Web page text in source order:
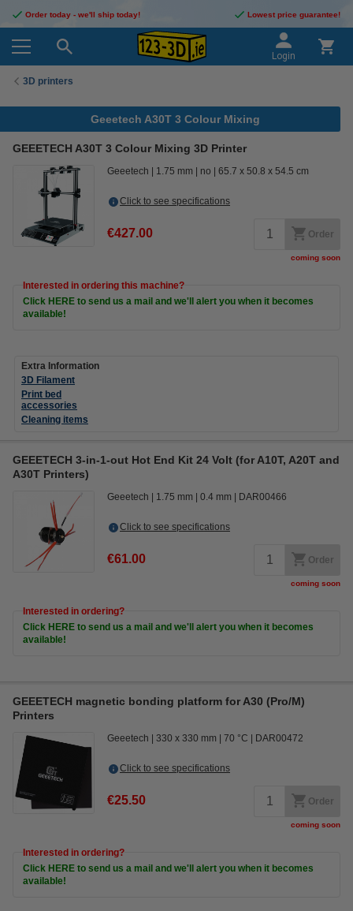
Order today - we'll ship today! Lowest price guarantee!
Login
3D printers
Geeetech A30T 3 Colour Mixing
GEEETECH A30T 3 Colour Mixing 3D Printer
Geeetech 1.75 mm no 65.7 x 50.8 x 54.5 cm
Click to see specifications
€427.00 Order
coming soon
Interested in ordering this machine?
Click HERE to send us a mail and we'll alert you when it becomes
available!
Extra Information
3D Filament
Print bed
accessories
Cleaning items
GEEETECH 3-in-1-out Hot End Kit 24 Volt (for A10T, A20T and
A30T Printers)
Geeetech 1.75 mm 0.4 mm DAR00466
Click to see specifications
€61.00 Order
coming soon
Interested in ordering?
Click HERE to send us a mail and we'll alert you when it becomes
available!
GEEETECH magnetic bonding platform for A30 (Pro/M)
Printers
Geeetech 330 x 330 mm 70 °C DAR00472
Click to see specifications
€25.50 Order
coming soon
Interested in ordering?
Click HERE to send us a mail and we'll alert you when it becomes
available!